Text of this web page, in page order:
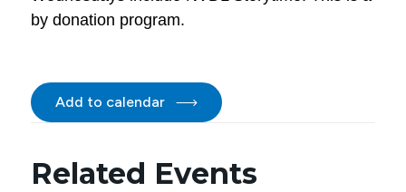
by donation program.
Add to calendar
Related Events